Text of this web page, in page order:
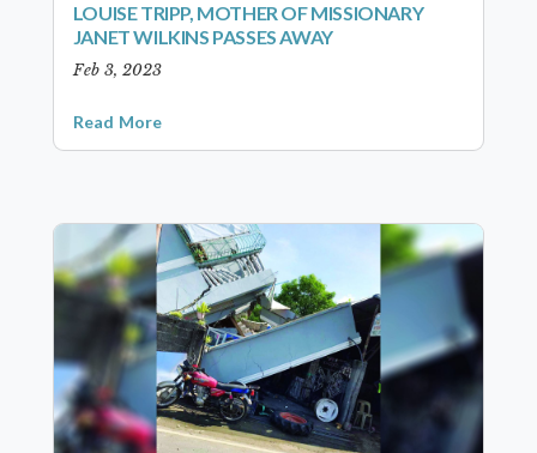
LOUISE TRIPP, MOTHER OF MISSIONARY
JANET WILKINS PASSES AWAY
Feb 3, 2023
Read More